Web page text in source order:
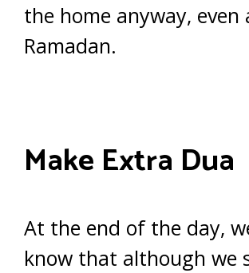
the home anyway,
Ramadan.
Make Extra Dua
At the end of the day,
know that although we